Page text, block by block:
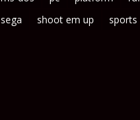
sega
shoot em up sports